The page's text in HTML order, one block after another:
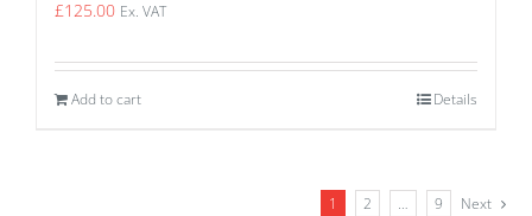
£125.00 Ex. VAT
Add to cart Details
1 2 … 9 Next